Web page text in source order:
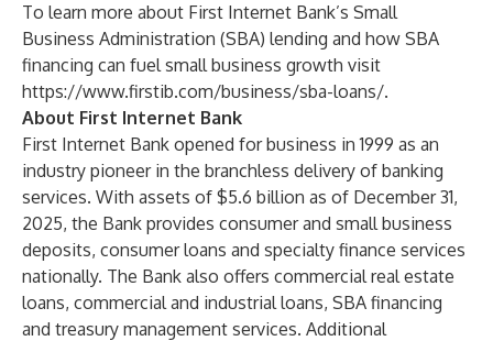
To learn more about First Internet Bank’s Small
Business Administration (SBA) lending and how SBA
financing can fuel small business growth visit
https://www.firstib.com/business/sba-loans/.
About First Internet Bank
First Internet Bank opened for business in 1999 as an
industry pioneer in the branchless delivery of banking
services. With assets of $5.6 billion as of December 31,
2025, the Bank provides consumer and small business
deposits, consumer loans and specialty finance services
nationally. The Bank also offers commercial real estate
loans, commercial and industrial loans, SBA financing
and treasury management services. Additional